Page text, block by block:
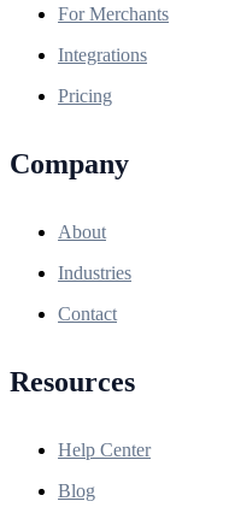
For Merchants
Integrations
Pricing
Company
About
Industries
Contact
Resources
Help Center
Blog